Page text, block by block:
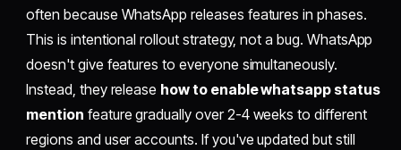
often because WhatsApp releases features in phases.
This is intentional rollout strategy, not a bug. WhatsApp
doesn't give features to everyone simultaneously.
Instead, they release how to enable whatsapp status
mention feature gradually over 2-4 weeks to different
regions and user accounts. If you've updated but still